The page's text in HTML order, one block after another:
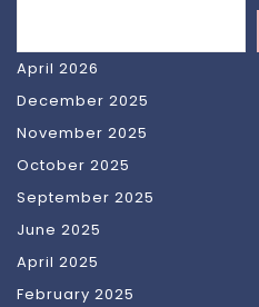
April 2026
December 2025
November 2025
October 2025
September 2025
June 2025
April 2025
February 2025